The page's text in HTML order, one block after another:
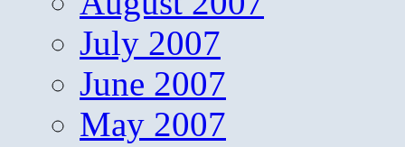
July 2007
June 2007
May 2007